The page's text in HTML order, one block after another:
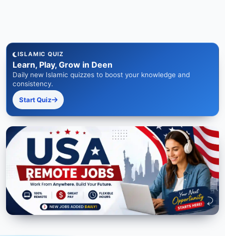
ISLAMIC QUIZ
Learn, Play, Grow in Deen
Daily new Islamic quizzes to boost your knowledge and
consistency.
Start Quiz